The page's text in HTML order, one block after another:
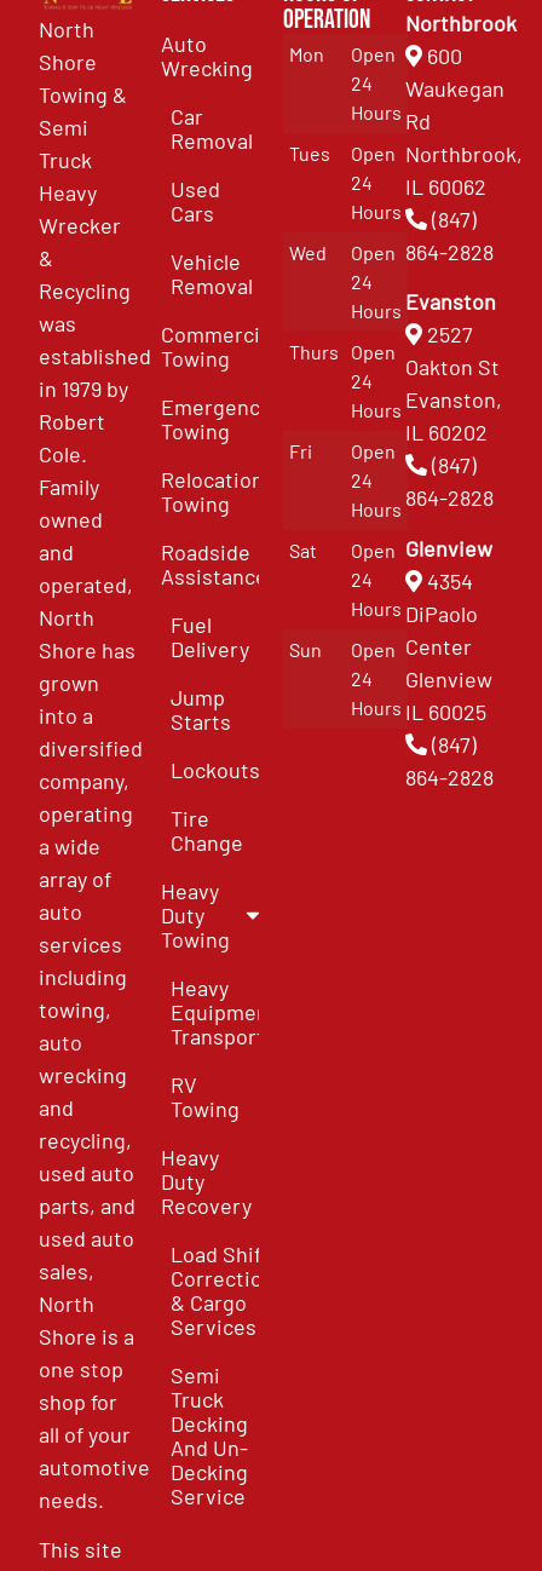
North
Shore
Towing &
Semi
Truck
Heavy
Wrecker
&
Recycling
was
established
in 1979 by
Robert
Cole.
Family
owned
and
operated,
North
Shore has
grown
into a
diversified
company,
operating
a wide
array of
auto
services
including
towing,
auto
wrecking
and
recycling,
used auto
parts, and
used auto
sales,
North
Shore is a
one stop
shop for
all of your
automotive
needs.
This site
Auto
Wrecking
Car
Removal
Used
Cars
Vehicle
Removal
Commercial
Towing
Emergency
Towing
Relocation
Towing
Roadside
Assistance
Fuel
Delivery
Jump
Starts
Lockouts
Tire
Change
Heavy
Duty
Towing
Heavy
Equipment
Transport
RV
Towing
Heavy
Duty
Recovery
Load Shift
Correction
& Cargo
Services
Semi
Truck
Decking
And Un-
Decking
Service
Operation
Mon
Open
24
Hours
Tues
Open
24
Hours
Wed
Open
24
Hours
Thurs
Open
24
Hours
Fri
Open
24
Hours
Sat
Open
24
Hours
Sun
Open
24
Hours
Northbrook
600
Waukegan
Rd
Northbrook,
IL 60062
(847)
864-2828
Evanston
2527
Oakton St
Evanston,
IL 60202
(847)
864-2828
Glenview
4354
DiPaolo
Center
Glenview
IL 60025
(847)
864-2828